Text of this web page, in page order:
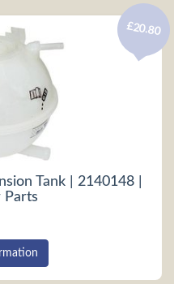
Tank | 2140148 |
Parts
£20.80